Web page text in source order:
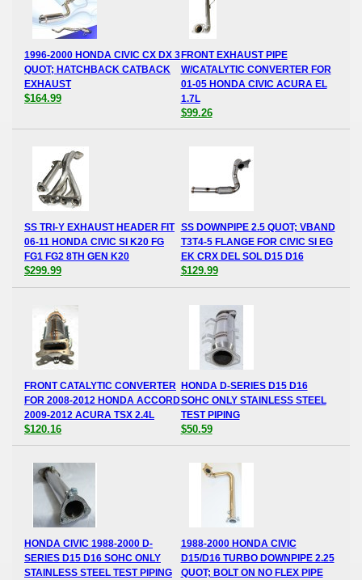
1996-2000 HONDA CIVIC CX DX 3
QUOT; HATCHBACK CATBACK
EXHAUST
$164.99
FRONT EXHAUST PIPE
W/CATALYTIC CONVERTER FOR
01-05 HONDA CIVIC ACURA EL
1.7L
$99.26
SS TRI-Y EXHAUST HEADER FIT
06-11 HONDA CIVIC SI K20 FG
FG1 FG2 8TH GEN K20
$299.99
SS DOWNPIPE 2.5 QUOT; VBAND
T3T4-5 FLANGE FOR CIVIC SI EG
EK CRX DEL SOL D15 D16
$129.99
FRONT CATALYTIC CONVERTER
FOR 2008-2012 HONDA ACCORD
2009-2012 ACURA TSX 2.4L
$120.16
HONDA D-SERIES D15 D16
SOHC ONLY STAINLESS STEEL
TEST PIPING
$50.59
HONDA CIVIC 1988-2000 D-
SERIES D15 D16 SOHC ONLY
STAINLESS STEEL TEST PIPING
1988-2000 HONDA CIVIC
D15/D16 TURBO DOWNPIPE 2.25
QUOT; BOLT ON NO FLEX PIPE